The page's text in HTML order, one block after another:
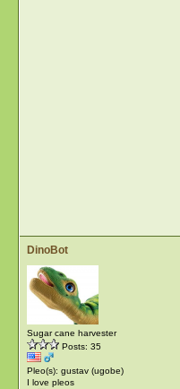
DinoBot
Sugar cane harvester
Posts: 35
Pleo(s): gustav (ugobe)
I love pleos